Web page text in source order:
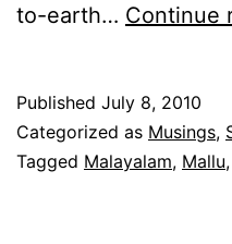
to-earth… Continue
Published July 8, 2010
Categorized as Musings,
Tagged Malayalam, Mallu,